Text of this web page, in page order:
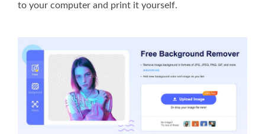
to your computer and print it yourself.